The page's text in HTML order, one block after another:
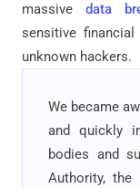
massive data
sensitive
unknown hackers.
We became
and quickly
bodies and
Authority, the